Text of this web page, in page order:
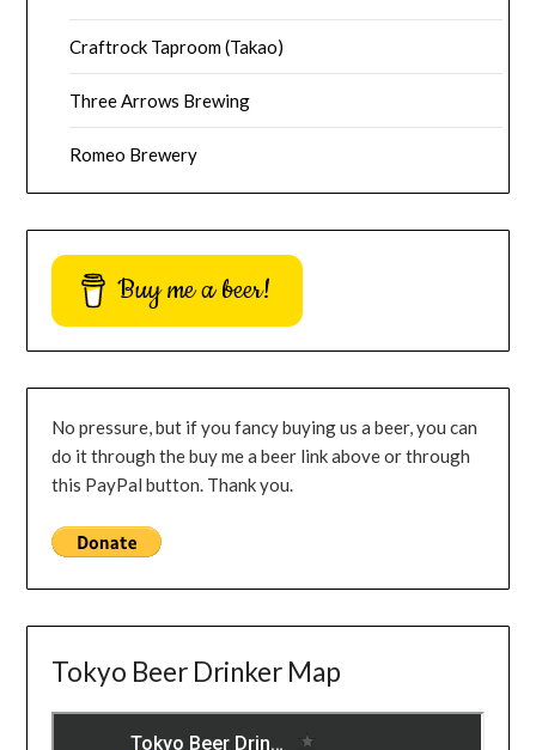
Craftrock Taproom (Takao)
Three Arrows Brewing
Romeo Brewery
Buy me a beer!
No pressure, but if you fancy buying us a beer, you can
do it through the buy me a beer link above or through
this PayPal button. Thank you.
Tokyo Beer Drinker Map